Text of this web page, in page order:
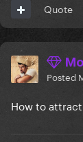
Quote
Posted
How to